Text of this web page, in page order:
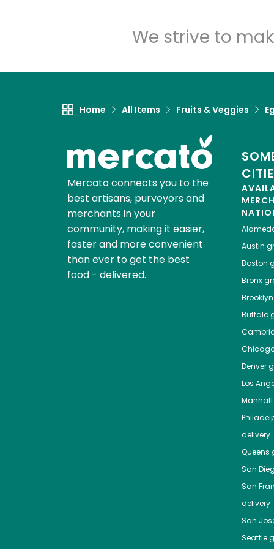
We strive to
Home All Items Fruits & Veggies
Mercato connects you to the
best artisans, purveyors and
merchants in your
community, making it easier,
faster and more convenient
than ever to get the best
food - delivered.
Austin
Boston
Bronx
Brooklyn
Buffalo
Denver
Los
delivery
Queens
San
San
delivery
San
Seattle